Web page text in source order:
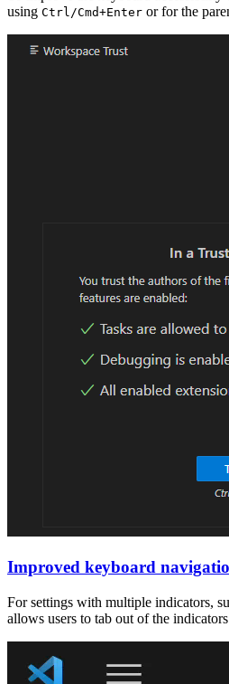
using Ctrl/Cmd+Enter or for the
Improved keyboard
For settings with multiple indicators,
allows users to tab out of the